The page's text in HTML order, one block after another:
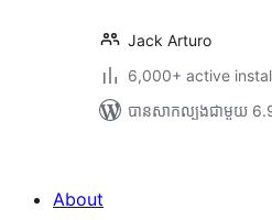
Jack Arturo
6,000+ active
បាន​សាកល្បង​ជាមួយ
About